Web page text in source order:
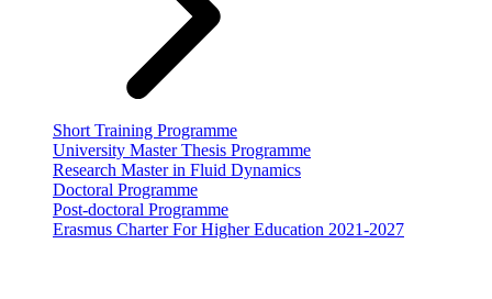
Short Training Programme
University Master Thesis Programme
Research Master in Fluid Dynamics
Doctoral Programme
Post-doctoral Programme
Erasmus Charter For Higher Education 2021-2027